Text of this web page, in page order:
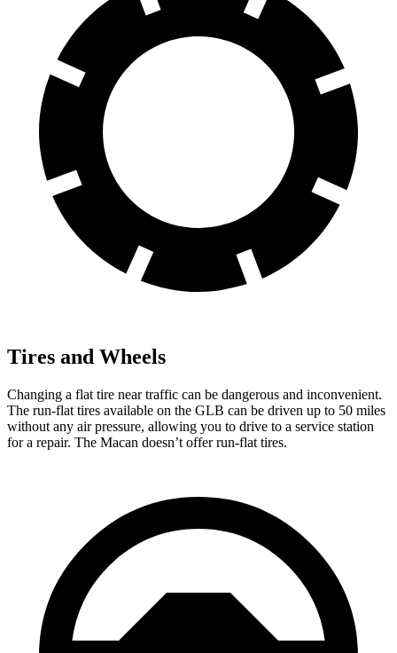
Tires and Wheels
Changing a flat tire near traffic can be dangerous and inconvenient.
The run-flat tires available on the GLB can be driven up to 50 miles
without any air pressure, allowing you to drive to a service station
for a repair. The Macan doesn’t offer run-flat tires.